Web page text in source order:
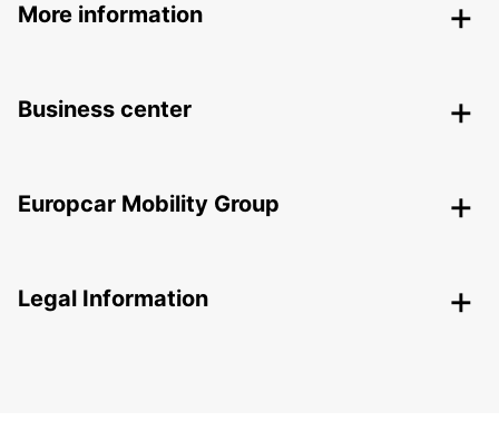
More information
Business center
Europcar Mobility Group
Legal Information